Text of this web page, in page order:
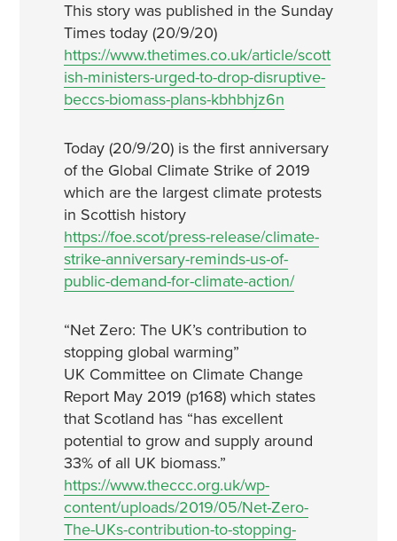
This story was published in the Sunday
Times today (20/9/20)
https://www.thetimes.co.uk/article/scott
ish-ministers-urged-to-drop-disruptive-
beccs-biomass-plans-kbhbhjz6n
Today (20/9/20) is the first anniversary
of the Global Climate Strike of 2019
which are the largest climate protests
in Scottish history
https://foe.scot/press-release/climate-
strike-anniversary-reminds-us-of-
public-demand-for-climate-action/
“Net Zero: The UK’s contribution to
stopping global warming”
UK Committee on Climate Change
Report May 2019 (p168) which states
that Scotland has “has excellent
potential to grow and supply around
33% of all UK biomass.”
https://www.theccc.org.uk/wp-
content/uploads/2019/05/Net-Zero-
The-UKs-contribution-to-stopping-